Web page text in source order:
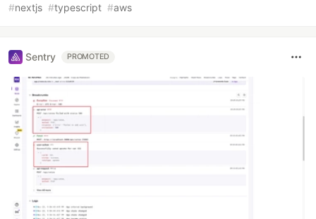
#nextjs #typescript #aws
Sentry PROMOTED